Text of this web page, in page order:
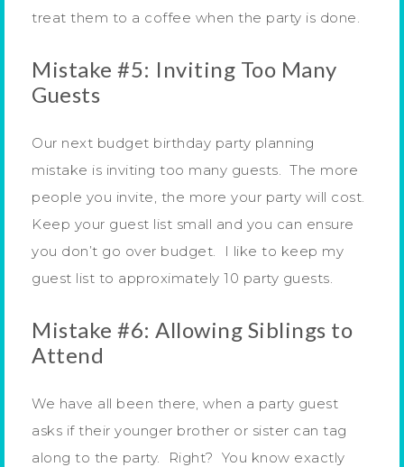
treat them to a coffee when the party is done.
Mistake #5: Inviting Too Many
Guests
Our next budget birthday party planning
mistake is inviting too many guests. The more
people you invite, the more your party will cost.
Keep your guest list small and you can ensure
you don’t go over budget. I like to keep my
guest list to approximately 10 party guests.
Mistake #6: Allowing Siblings to
Attend
We have all been there, when a party guest
asks if their younger brother or sister can tag
along to the party. Right? You know exactly